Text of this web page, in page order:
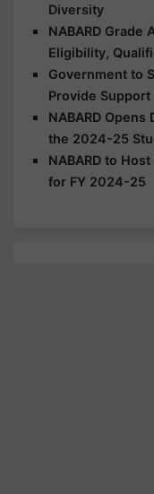
Diversity
NABARD
Eligibility,
Government to
Provide
NABARD
the 2024-25
NABARD to
for FY 2024-25